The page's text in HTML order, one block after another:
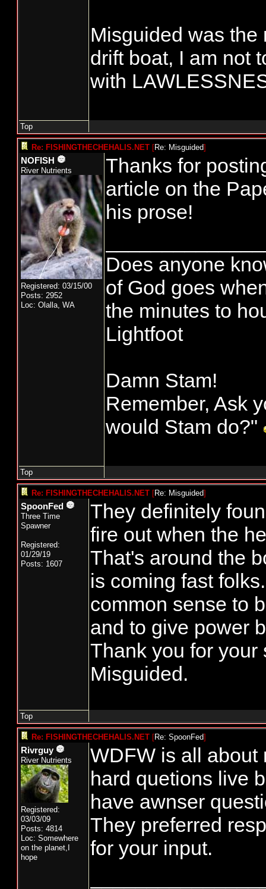
Misguided was the
drift boat, I am not
with
Top
Re: FISHINGTHECHEHALIS.NET [Re: Misguided]
NOFISH
River Nutrients
Registered: 03/15/00
Posts: 2952
Loc: Olalla, WA
Thanks for
article on the
his prose!
Does anyone
of God goes
the minutes to
Lightfoot
Damn Stam!
Remember, Ask
would Stam do?"
Top
Re: FISHINGTHECHEHALIS.NET [Re: Misguided]
SpoonFed
Three Time
Spawner
Registered:
01/29/19
Posts: 1607
They definitely
fire out when the
That's around the
is coming fast
common sense to
and to give power
Thank you for your
Misguided.
Top
Re: FISHINGTHECHEHALIS.NET [Re: SpoonFed]
Rivrguy
River Nutrients
Registered:
03/03/09
Posts: 4814
Loc: Somewhere
on the planet,I
hope
WDFW is all about
hard quetions live
have awnser
They preferred
for your input.